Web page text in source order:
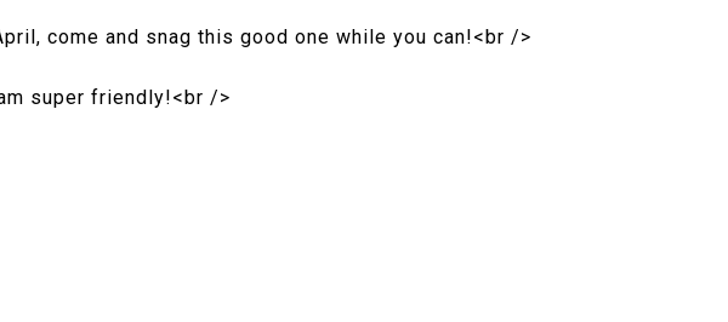
come and snag this good one while you can!<br />
super friendly!<br />